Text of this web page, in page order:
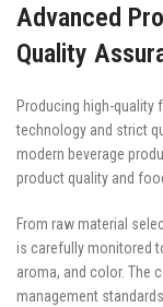
Advanced
Quality
Producing high-quality
technology and strict
modern beverage
product quality and
From raw material
is carefully monitored
aroma, and color. The
management